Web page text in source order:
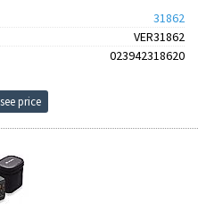
31862
VER31862
023942318620
price